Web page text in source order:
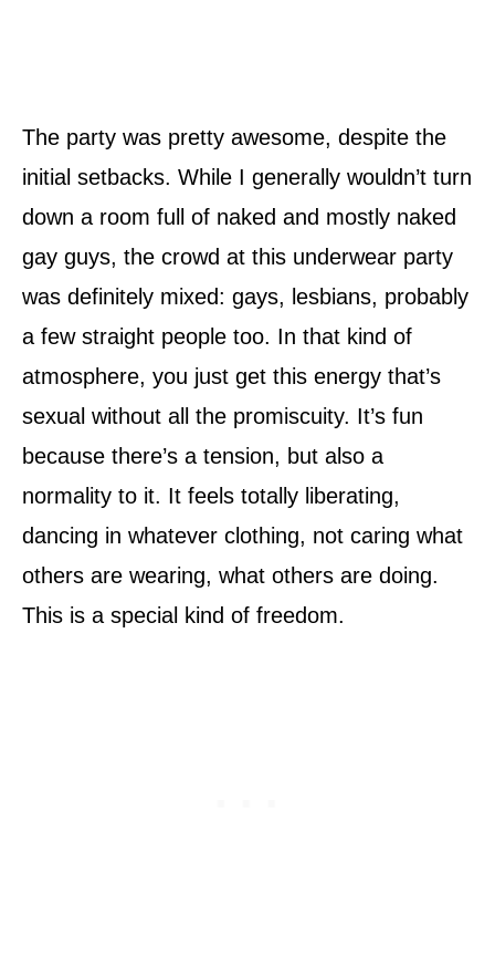
The party was pretty awesome, despite the
initial setbacks. While I generally wouldn’t turn
down a room full of naked and mostly naked
gay guys, the crowd at this underwear party
was definitely mixed: gays, lesbians, probably
a few straight people too. In that kind of
atmosphere, you just get this energy that’s
sexual without all the promiscuity. It’s fun
because there’s a tension, but also a
normality to it. It feels totally liberating,
dancing in whatever clothing, not caring what
others are wearing, what others are doing.
This is a special kind of freedom.